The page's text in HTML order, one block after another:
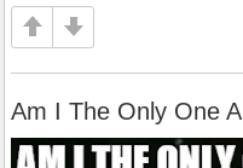
Am I The Only One